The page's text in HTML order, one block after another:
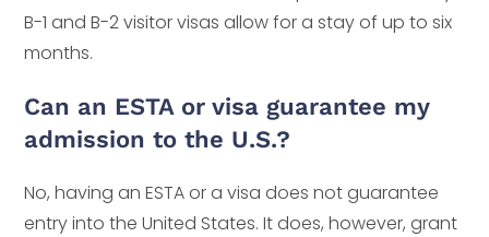
B-1 and B-2 visitor visas allow for a stay of up to six
months.
Can an ESTA or visa guarantee my
admission to the U.S.?
No, having an ESTA or a visa does not guarantee
entry into the United States. It does, however, grant